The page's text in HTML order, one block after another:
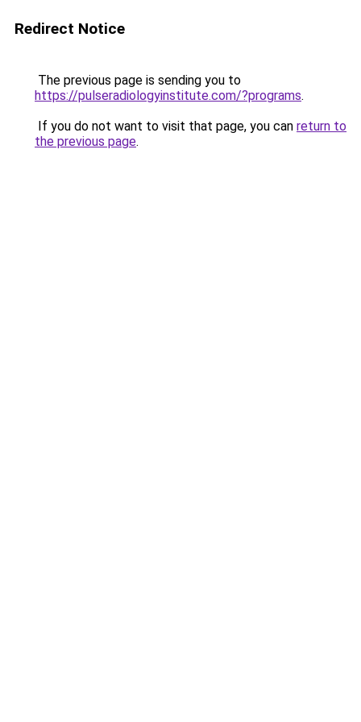
Redirect Notice
The previous page is sending you to
https://pulseradiologyinstitute.com/?programs.
If you do not want to visit that page, you can return to
the previous page.